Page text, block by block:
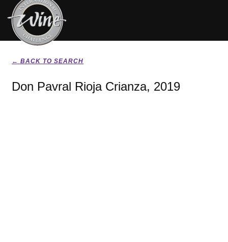
← BACK TO SEARCH
Don Pavral Rioja Crianza, 2019